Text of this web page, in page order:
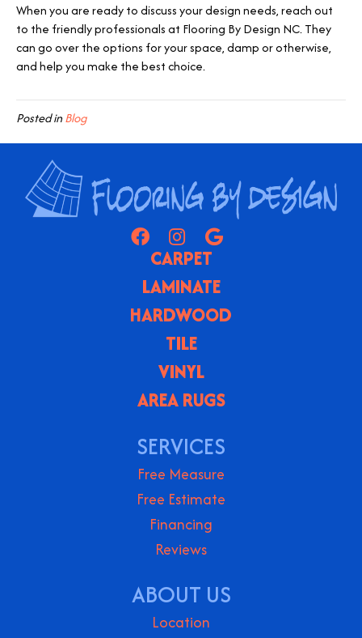
When you are ready to discuss your design needs, reach out
to the friendly professionals at Flooring By Design NC. They
can go over the options for your space, damp or otherwise,
and help you make the best choice.
Posted inBlog
CARPET
LAMINATE
HARDWOOD
TILE
VINYL
AREA RUGS
SERVICES
Free Measure
Free Estimate
Financing
Reviews
ABOUT US
Location